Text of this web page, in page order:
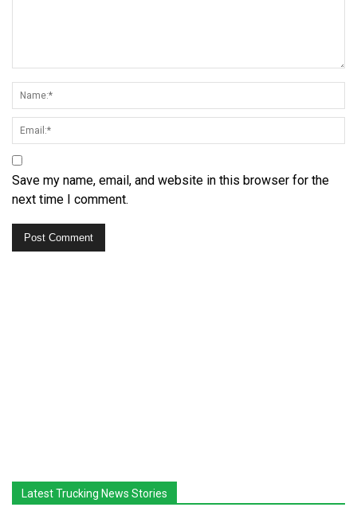
Save my name, email, and website in this browser for the
next time I comment.
Latest Trucking News Stories